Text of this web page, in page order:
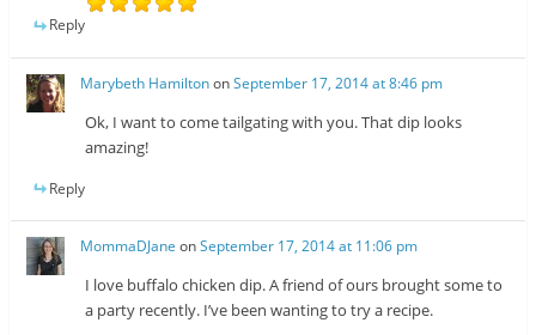
Reply
Marybeth HamiltononSeptember 17, 2014 at 8:46 pm
Ok, I want to come tailgating with you. That dip looks
amazing!
Reply
MommaDJane onSeptember 17, 2014 at 11:06 pm
I love buffalo chicken dip. A friend of ours brought some to
a party recently. I’ve been wanting to try a recipe.